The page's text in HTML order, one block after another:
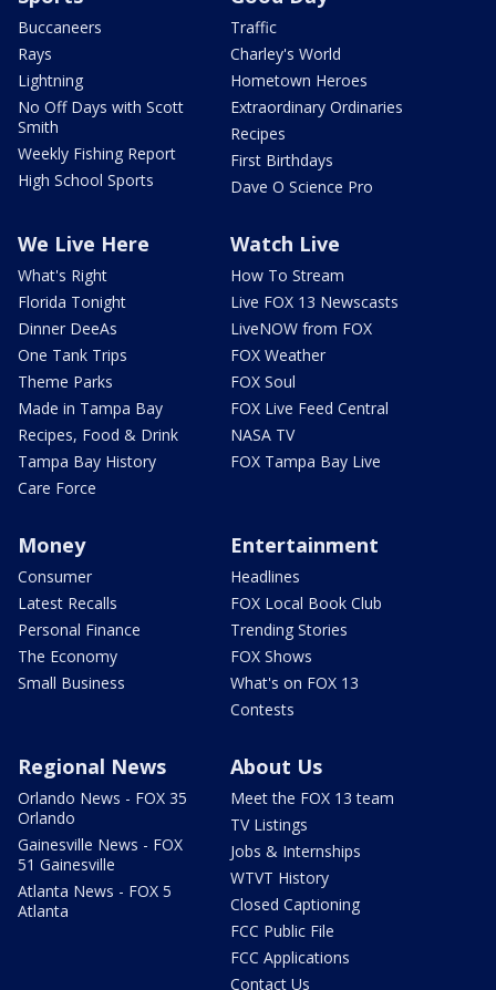
Buccaneers
Rays
Lightning
No Off Days with Scott
Smith
Weekly Fishing Report
High School Sports
Traffic
Charley's World
Hometown Heroes
Extraordinary Ordinaries
Recipes
First Birthdays
Dave O Science Pro
We Live Here
What's Right
Florida Tonight
Dinner DeeAs
One Tank Trips
Theme Parks
Made in Tampa Bay
Recipes, Food & Drink
Tampa Bay History
Care Force
Watch Live
How To Stream
Live FOX 13 Newscasts
LiveNOW from FOX
FOX Weather
FOX Soul
FOX Live Feed Central
NASA TV
FOX Tampa Bay Live
Money
Consumer
Latest Recalls
Personal Finance
The Economy
Small Business
Entertainment
Headlines
FOX Local Book Club
Trending Stories
FOX Shows
What's on FOX 13
Contests
Regional News
Orlando News - FOX 35
Orlando
Gainesville News - FOX
51 Gainesville
Atlanta News - FOX 5
Atlanta
About Us
Meet the FOX 13 team
TV Listings
Jobs & Internships
WTVT History
Closed Captioning
FCC Public File
FCC Applications
Contact Us